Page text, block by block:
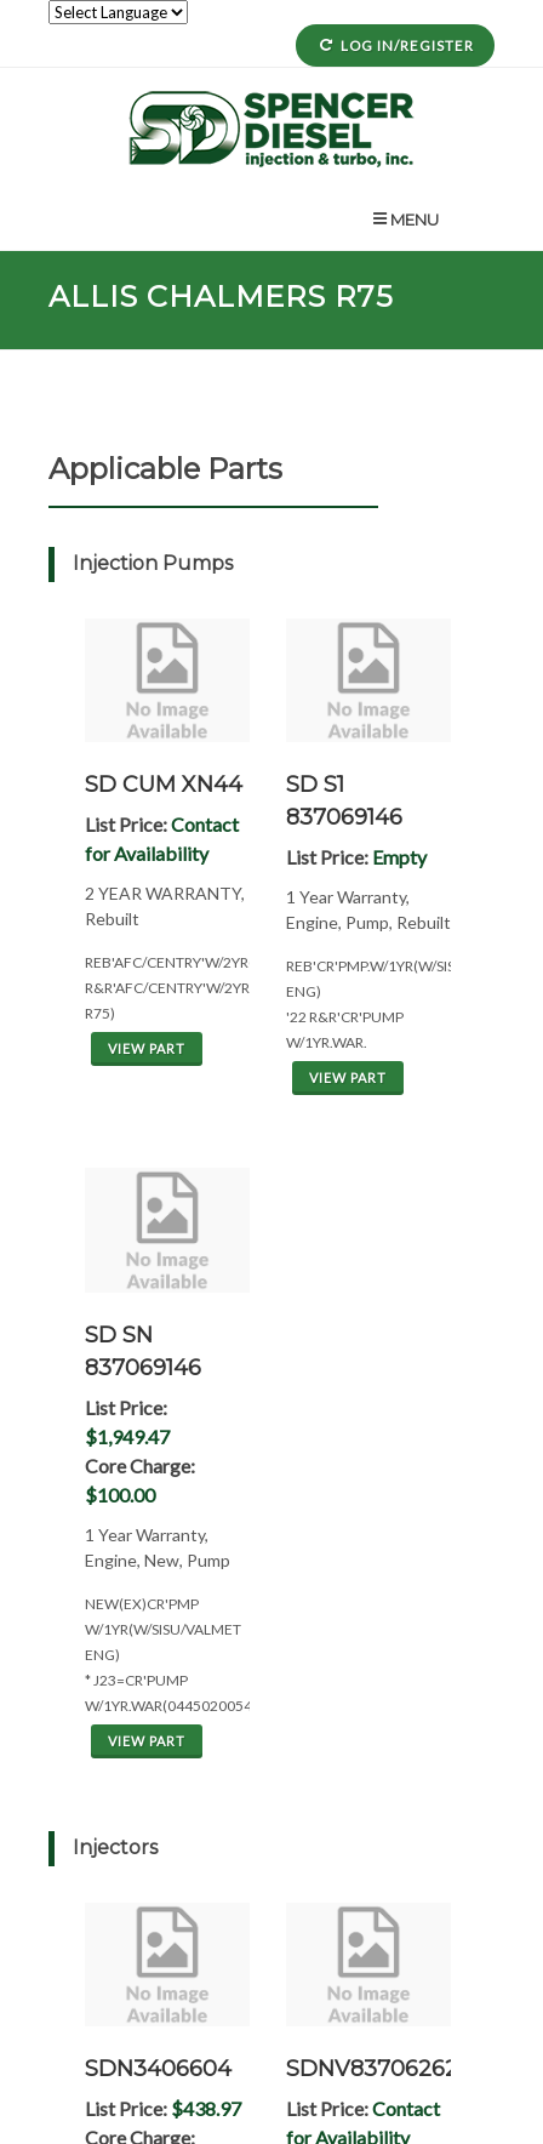
LOG IN/REGISTER
MENU
ALLIS CHALMERS R75
Applicable Parts
Injection Pumps
SD CUM XN44
List Price:Contact
for Availability
2 YEAR WARRANTY,
Rebuilt
REB'AFC/CENTRY'W/2YR(CPL8073*330@2100)
R&R'AFC/CENTRY'W/2YR(AC
R75)
VIEW PART
SD S1
837069146
List Price: Empty
1 Year Warranty,
Engine, Pump, Rebuilt
REB'CR'PMP.W/1YR(W/SISU/VALMET
ENG)
'22 R&R'CR'PUMP
W/1YR.WAR.
VIEW PART
SD SN
837069146
List Price:
$1,949.47
Core Charge:
$100.00
1 Year Warranty,
Engine, New, Pump
NEW(EX)CR'PMP
W/1YR(W/SISU/VALMET
ENG)
* J23=CR'PUMP
W/1YR.WAR(0445020054)
VIEW PART
Injectors
SDN3406604
List Price: $438.97
Core Charge:
SDNV837062629
List Price:Contact
for Availability